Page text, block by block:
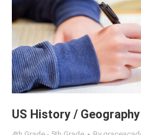
US History / Geography